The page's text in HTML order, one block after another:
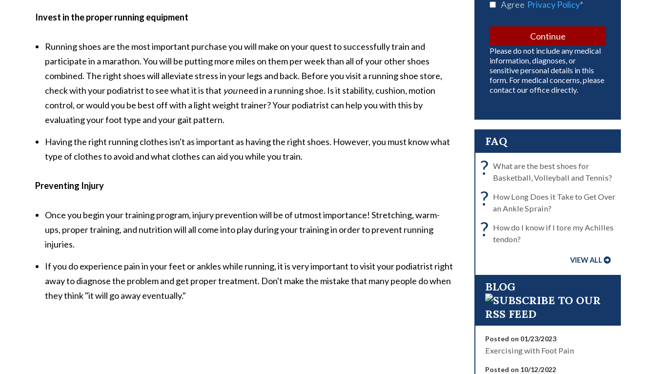
Invest in the proper running equipment
Running shoes are the most important purchase you will make on your quest to successfully train and
participate in a marathon. You will be putting more miles on them per week than all of your other shoes
combined. The right shoes will alleviate stress in your legs and back. Before you visit a running shoe store,
check with your podiatrist to see what it is that youneed in a running shoe. Is it stability, cushion, motion
control, or would you be best off with a light weight trainer? Your podiatrist can help you with this by
evaluating your foot type and your gait pattern.
Having the right running clothes isn't as important as having the right shoes. However, you must know what
type of clothes to avoid and what clothes can aid you while you train.
Preventing Injury
Once you begin your training program, injury prevention will be of utmost importance! Stretching, warm-
ups, proper training, and nutrition will all come into play during your training in order to prevent running
injuries.
If you do experience pain in your feet or ankles while running, it is very important to visit your podiatrist right
away to diagnose the problem and get proper treatment. Don't make the mistake that many people do when
they think "it will go away eventually."
Agree Privacy Policy*
Continue
Please do not include any medical
information, diagnoses, or
sensitive personal details in this
form. For medical concerns, please
contact our office directly.
FAQ
? What are the best shoes for
Basketball, Volleyball and Tennis?
? How Long Does it Take to Get Over
an Ankle Sprain?
? How do I know if I tore my Achilles
tendon?
VIEW ALL
BLOG
Posted on 01/23/2023
Exercising with Foot Pain
Posted on 10/12/2022